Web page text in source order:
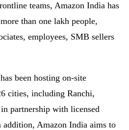
teams, Amazon India has
than one lakh people,
employees, SMB sellers
been hosting on-site
cities, including Ranchi,
partnership with licensed
addition, Amazon India aims to